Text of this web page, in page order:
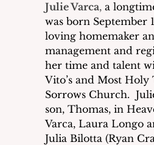
Julie Varca, a
was born September
loving homemaker
management and
her time and talent
Vito’s and Most
Sorrows Church.
son, Thomas, in
Varca, Laura Longo
Julia Bilotta (Ryan